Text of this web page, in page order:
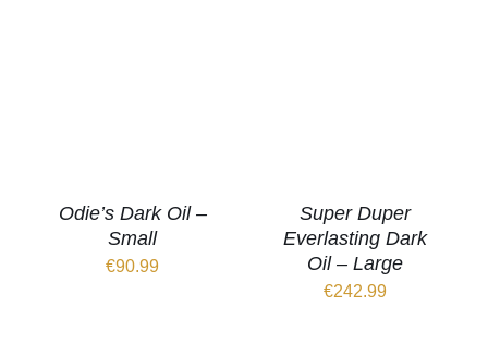
Odie’s Dark Oil –
Small
€90.99
Super Duper
Everlasting Dark
Oil – Large
€242.99